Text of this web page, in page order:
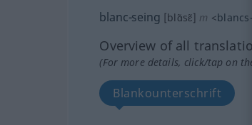
blanc-seing [blɑ̃sɛ̃] m <
Overview of all
(For more details, click/tap on
Blankounterschrift